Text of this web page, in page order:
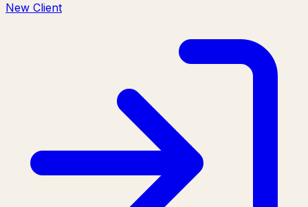
New Client